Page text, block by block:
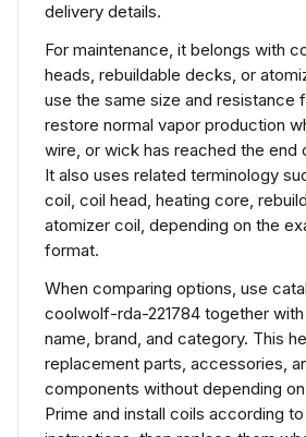
delivery details.
For maintenance, it belongs with
heads, rebuildable decks, or
use the same size and resistance
restore normal vapor production
wire, or wick has reached the end
It also uses related terminology
coil, coil head, heating core,
atomizer coil, depending on the
format.
When comparing options, use
coolwolf-rda-221784 together
name, brand, and category. This
replacement parts, accessories,
components without depending
Prime and install coils according